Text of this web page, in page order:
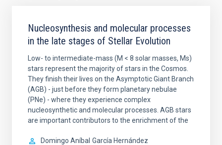
Nucleosynthesis and molecular processes
in the late stages of Stellar Evolution
Low- to intermediate-mass (M < 8 solar masses, Ms)
stars represent the majority of stars in the Cosmos.
They finish their lives on the Asymptotic Giant Branch
(AGB) - just before they form planetary nebulae
(PNe) - where they experience complex
nucleosynthetic and molecular processes. AGB stars
are important contributors to the enrichment of the
Domingo Aníbal García Hernández